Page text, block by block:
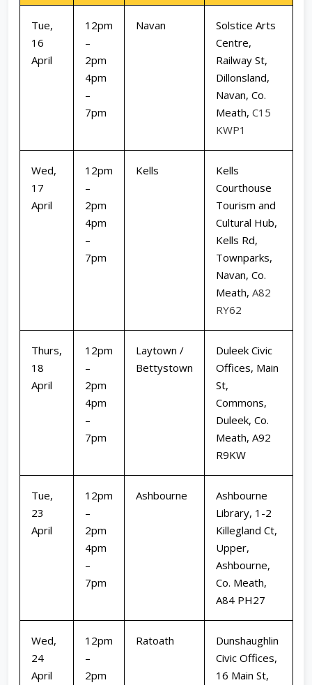
Tue,
16
April
12pm
–
2pm
4pm
–
7pm
Navan
Solstice Arts
Centre,
Railway St,
Dillonsland,
Navan, Co.
Meath, C15
KWP1
Wed,
17
April
12pm
–
2pm
4pm
–
7pm
Kells
Kells
Courthouse
Tourism and
Cultural Hub,
Kells Rd,
Townparks,
Navan, Co.
Meath, A82
RY62
Thurs,
18
April
12pm
–
2pm
4pm
–
7pm
Laytown /
Bettystown
Duleek Civic
Offices, Main
St,
Commons,
Duleek, Co.
Meath, A92
R9KW
Tue,
23
April
12pm
–
2pm
4pm
–
7pm
Ashbourne
Ashbourne
Library, 1-2
Killegland Ct,
Upper,
Ashbourne,
Co. Meath,
A84 PH27
Wed,
24
April
12pm
–
2pm
Ratoath
Dunshaughlin
Civic Offices,
16 Main St,